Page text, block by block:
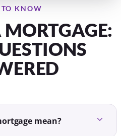
KNOW
mean?